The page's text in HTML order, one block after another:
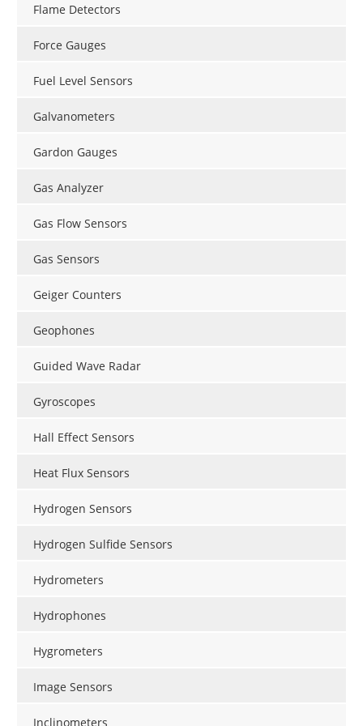
Flame Detectors
Force Gauges
Fuel Level Sensors
Galvanometers
Gardon Gauges
Gas Analyzer
Gas Flow Sensors
Gas Sensors
Geiger Counters
Geophones
Guided Wave Radar
Gyroscopes
Hall Effect Sensors
Heat Flux Sensors
Hydrogen Sensors
Hydrogen Sulfide Sensors
Hydrometers
Hydrophones
Hygrometers
Image Sensors
Inclinometers